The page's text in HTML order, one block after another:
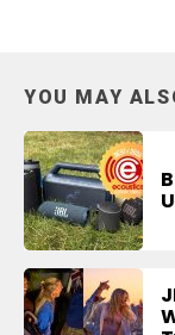
YOU MAY